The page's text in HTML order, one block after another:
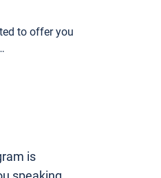
to offer you
is